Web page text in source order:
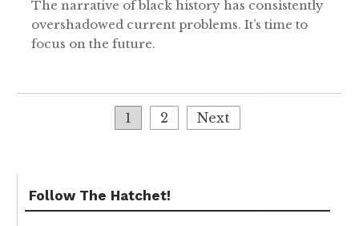
The narrative of black history has consistently
overshadowed current problems. It’s time to
focus on the future.
1 2 Next
Follow The Hatchet!